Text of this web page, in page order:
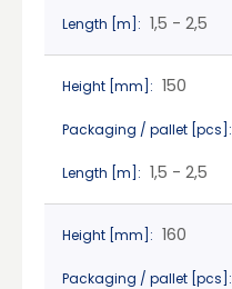
Length [m]: 1,5 - 2,5
Height [mm]: 150
Packaging / pallet [pcs]:
Length [m]: 1,5 - 2,5
Height [mm]: 160
Packaging / pallet [pcs]: